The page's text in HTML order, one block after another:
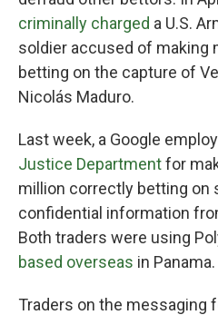
criminally charged a U.S.
soldier accused of making
betting on the capture of
Nicolás Maduro.
Last week, a Google
Justice Departmentfor
million correctly betting on
confidential information
Both traders were using
based overseas in Panama.
Traders on the messaging